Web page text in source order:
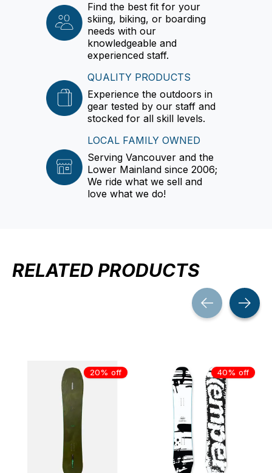
Find the best fit for your
skiing, biking, or boarding
needs with our
knowledgeable and
experienced staff.
QUALITY PRODUCTS
Experience the outdoors in
gear tested by our staff and
stocked for all skill levels.
LOCAL FAMILY OWNED
Serving Vancouver and the
Lower Mainland since 2006;
We ride what we sell and
love what we do!
RELATED PRODUCTS
20% off 40% off